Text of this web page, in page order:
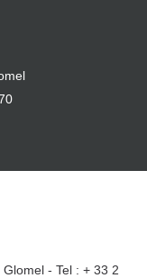
- Tel : + 33 2